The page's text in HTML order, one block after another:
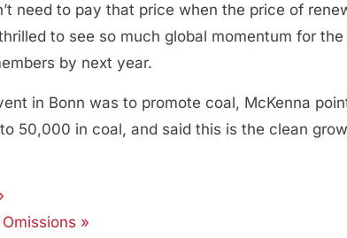
need to pay that price when the price of
to see so much global momentum for
by next year.
in Bonn was to promote coal, McKenna
50,000 in coal, and said this is the clean
»